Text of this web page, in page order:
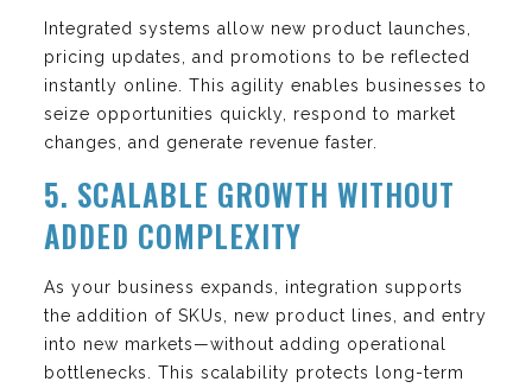
Integrated systems allow new product launches,
pricing updates, and promotions to be reflected
instantly online. This agility enables businesses to
seize opportunities quickly, respond to market
changes, and generate revenue faster.
5. SCALABLE GROWTH WITHOUT
ADDED COMPLEXITY
As your business expands, integration supports
the addition of SKUs, new product lines, and entry
into new markets—without adding operational
bottlenecks. This scalability protects long-term